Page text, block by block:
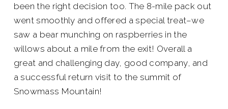
been the right decision too. The 8-mile pack out
went smoothly and offered a special treat–we
saw a bear munching on raspberries in the
willows about a mile from the exit! Overall a
great and challenging day, good company, and
a successful return visit to the summit of
Snowmass Mountain!